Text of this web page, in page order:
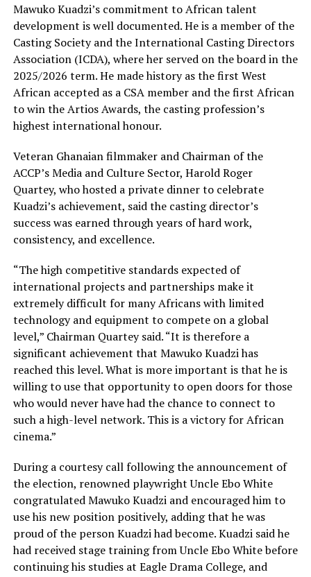
Mawuko Kuadzi’s commitment to African talent
development is well documented. He is a member of the
Casting Society and the International Casting Directors
Association (ICDA), where her served on the board in the
2025/2026 term. He made history as the first West
African accepted as a CSA member and the first African
to win the Artios Awards, the casting profession’s
highest international honour.
Veteran Ghanaian filmmaker and Chairman of the
ACCP’s Media and Culture Sector, Harold Roger
Quartey, who hosted a private dinner to celebrate
Kuadzi’s achievement, said the casting director’s
success was earned through years of hard work,
consistency, and excellence.
“The high competitive standards expected of
international projects and partnerships make it
extremely difficult for many Africans with limited
technology and equipment to compete on a global
level,” Chairman Quartey said. “It is therefore a
significant achievement that Mawuko Kuadzi has
reached this level. What is more important is that he is
willing to use that opportunity to open doors for those
who would never have had the chance to connect to
such a high-level network. This is a victory for African
cinema.”
During a courtesy call following the announcement of
the election, renowned playwright Uncle Ebo White
congratulated Mawuko Kuadzi and encouraged him to
use his new position positively, adding that he was
proud of the person Kuadzi had become. Kuadzi said he
had received stage training from Uncle Ebo White before
continuing his studies at Eagle Drama College, and